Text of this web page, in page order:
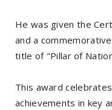
He was given the
and a
title of "Pillar of
This award
achievements in key